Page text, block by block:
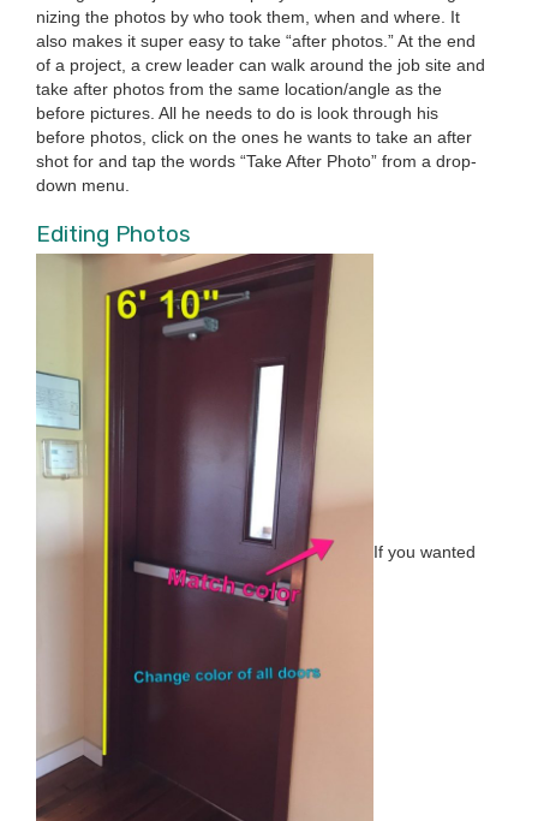
niz­ing the pho­tos by who took them, when and where. It
also makes it super easy to take “after pho­tos.” At the end
of a project, a crew leader can walk around the job site and
take after pho­tos from the same location/​angle as the
before pic­tures. All he needs to do is look through his
before pho­tos, click on the ones he wants to take an after
shot for and tap the words “Take After Pho­to” from a drop­
down menu.
Edit­ing Photos
If you want­ed